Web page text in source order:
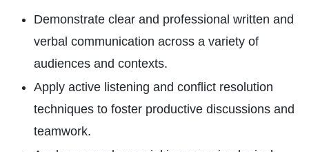
Demonstrate clear and professional written and
verbal communication across a variety of
audiences and contexts.
Apply active listening and conflict resolution
techniques to foster productive discussions and
teamwork.